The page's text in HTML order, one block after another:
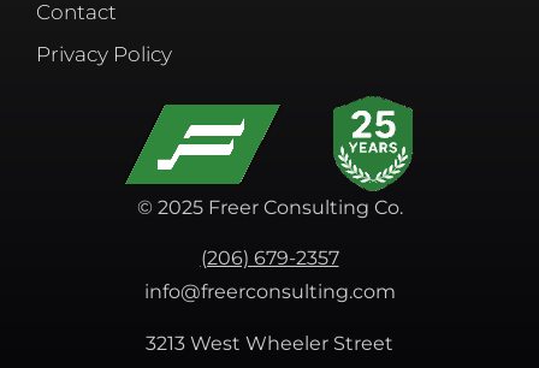
Contact
Privacy Policy
© 2025 Freer Consulting Co.
(206) 679-2357
info@freerconsulting.com
3213 West Wheeler Street